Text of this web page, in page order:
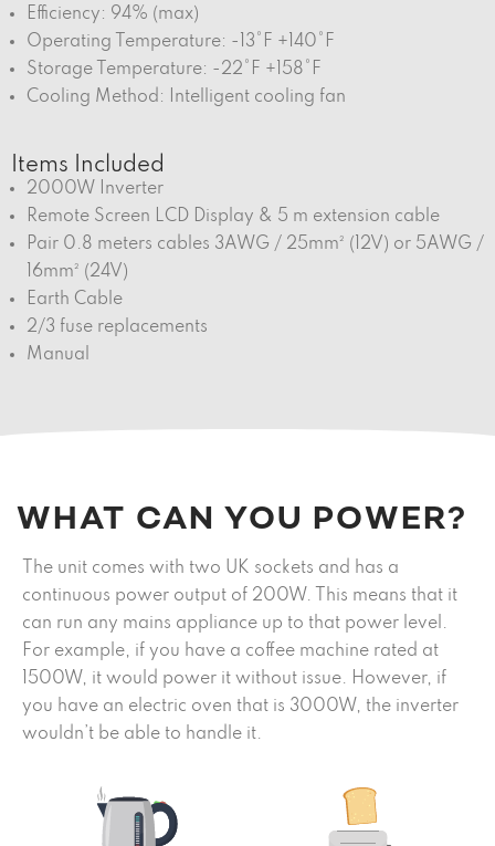
Efficiency: 94% (max)
Operating Temperature: -13°F +140°F
Storage Temperature: -22°F +158°F
Cooling Method: Intelligent cooling fan
Items Included
2000W Inverter
Remote Screen LCD Display & 5 m extension cable
Pair 0.8 meters cables 3AWG / 25mm² (12V) or 5AWG /
16mm² (24V)
Earth Cable
2/3 fuse replacements
Manual
WHAT CAN YOU POWER?
The unit comes with two UK sockets and has a
continuous power output of 200W. This means that it
can run any mains appliance up to that power level.
For example, if you have a coffee machine rated at
1500W, it would power it without issue. However, if
you have an electric oven that is 3000W, the inverter
wouldn’t be able to handle it.